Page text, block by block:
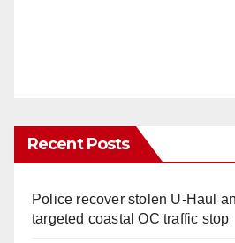
Recent Posts
Police recover stolen U-Haul
targeted coastal OC traffic stop